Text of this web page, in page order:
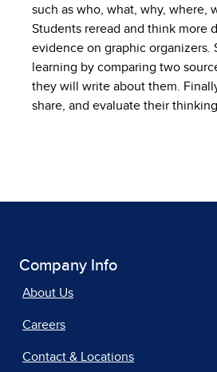
such as who, what, why, where,
Students reread and think more
evidence on graphic organizers.
learning by comparing two
they will write about them.
share, and evaluate their
Company Info
About Us
Careers
Contact & Locations